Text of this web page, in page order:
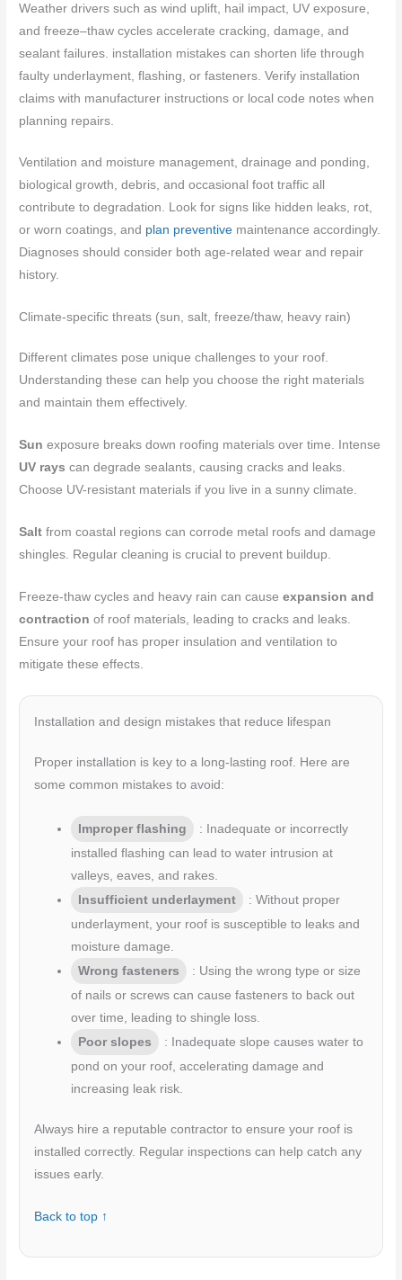
Weather drivers such as wind uplift, hail impact, UV exposure,
and freeze–thaw cycles accelerate cracking, damage, and
sealant failures. installation mistakes can shorten life through
faulty underlayment, flashing, or fasteners. Verify installation
claims with manufacturer instructions or local code notes when
planning repairs.
Ventilation and moisture management, drainage and ponding,
biological growth, debris, and occasional foot traffic all
contribute to degradation. Look for signs like hidden leaks, rot,
or worn coatings, and plan preventive maintenance accordingly.
Diagnoses should consider both age-related wear and repair
history.
Climate-specific threats (sun, salt, freeze/thaw, heavy rain)
Different climates pose unique challenges to your roof.
Understanding these can help you choose the right materials
and maintain them effectively.
Sun exposure breaks down roofing materials over time. Intense
UV rays can degrade sealants, causing cracks and leaks.
Choose UV-resistant materials if you live in a sunny climate.
Salt from coastal regions can corrode metal roofs and damage
shingles. Regular cleaning is crucial to prevent buildup.
Freeze-thaw cycles and heavy rain can causeexpansion and
contraction of roof materials, leading to cracks and leaks.
Ensure your roof has proper insulation and ventilation to
mitigate these effects.
Installation and design mistakes that reduce lifespan
Proper installation is key to a long-lasting roof. Here are
some common mistakes to avoid:
Improper flashing
: Inadequate or incorrectly
installed flashing can lead to water intrusion at
valleys, eaves, and rakes.
Insufficient underlayment
: Without proper
underlayment, your roof is susceptible to leaks and
moisture damage.
Wrong fasteners
: Using the wrong type or size
of nails or screws can cause fasteners to back out
over time, leading to shingle loss.
Poor slopes
: Inadequate slope causes water to
pond on your roof, accelerating damage and
increasing leak risk.
Always hire a reputable contractor to ensure your roof is
installed correctly. Regular inspections can help catch any
issues early.
Back to top ↑